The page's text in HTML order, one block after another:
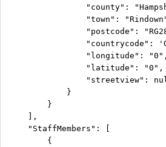
"county":
"town":
"postcode": "RG28
"countrycode":
"longitude": "0",
"latitude": "0",
"streetview":
}
}
],
"StaffMembers": [
{